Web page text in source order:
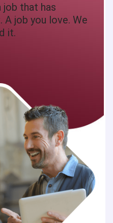
job that has
A job you love. We
it.